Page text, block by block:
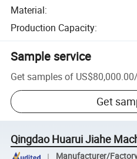
Material:
Production Capacity:
Sample service
Get samples of US$80,000.00/
Get
Qingdao Huarui Jiahe
Manufacturer/